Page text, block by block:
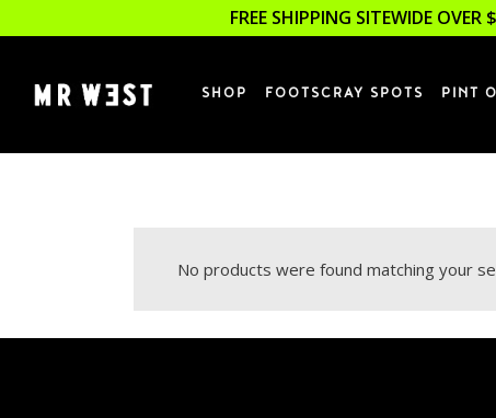
FREE SHIPPING SITEWIDE
SHOP FOOTSCRAY SPOTS PINT
No products were found matching your